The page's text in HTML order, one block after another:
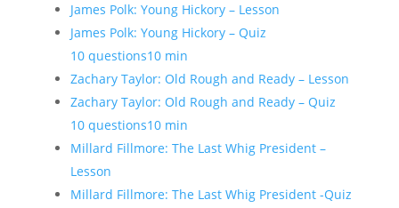
James Polk: Young Hickory – Lesson
James Polk: Young Hickory – Quiz
10 questions10 min
Zachary Taylor: Old Rough and Ready – Lesson
Zachary Taylor: Old Rough and Ready – Quiz
10 questions10 min
Millard Fillmore: The Last Whig President –
Lesson
Millard Fillmore: The Last Whig President -Quiz